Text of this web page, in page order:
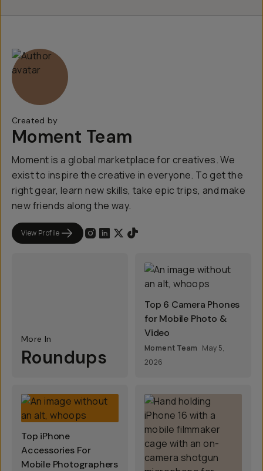
Created by
Moment Team
Moment is a global marketplace for creatives. We
exist to inspire the creative in everyone. To get the
right gear, learn new skills, take epic trips, and make
new friends along the way.
View Profile
More In
Roundups
Top 6 Camera Phones
for Mobile Photo &
Video
Moment Team May 5,
2026
Top iPhone
Accessories For
Mobile Photographers